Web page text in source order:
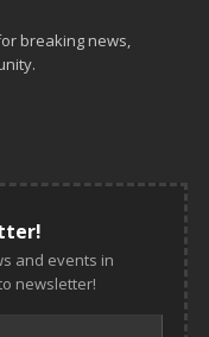
breaking news,
and events in
newsletter!